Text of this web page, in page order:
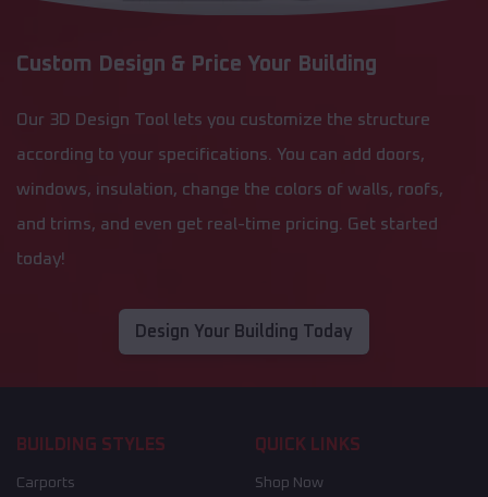
Custom Design & Price Your Building
Our 3D Design Tool lets you customize the structure
according to your specifications. You can add doors,
windows, insulation, change the colors of walls, roofs,
and trims, and even get real-time pricing. Get started
today!
Design Your Building Today
BUILDING STYLES
Carports
QUICK LINKS
Shop Now